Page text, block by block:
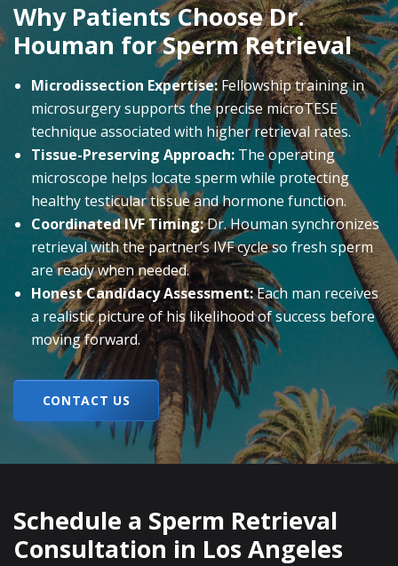
Why Patients Choose Dr.
Houman for Sperm Retrieval
Microdissection Expertise:Fellowship training in
microsurgery supports the precise microTESE
technique associated with higher retrieval rates.
Tissue-Preserving Approach: The operating
microscope helps locate sperm while protecting
healthy testicular tissue and hormone function.
Coordinated IVF Timing:Dr. Houman synchronizes
retrieval with the partner’s IVF cycle so fresh sperm
are ready when needed.
Honest Candidacy Assessment:Each man receives
a realistic picture of his likelihood of success before
moving forward.
CONTACT US
Schedule a Sperm Retrieval
Consultation in Los Angeles